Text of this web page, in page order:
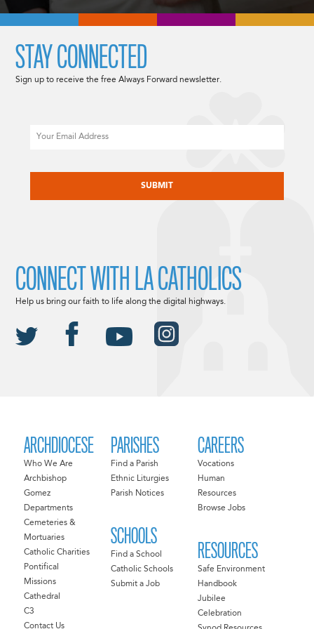
ARCHDIOCESE
Who We Are
Archbishop
Gomez
Departments
Cemeteries &
Mortuaries
Catholic Charities
Pontifical
Missions
Cathedral
C3
Contact Us
PARISHES
Find a Parish
Ethnic Liturgies
Parish Notices
SCHOOLS
Find a School
Catholic Schools
Submit a Job
CAREERS
Vocations
Human
Resources
Browse Jobs
RESOURCES
Safe Environment
Handbook
Jubilee
Celebration
STAY CONNECTED
Sign up to receive the free Always Forward newsletter.
CONNECT WITH LA CATHOLICS
Help us bring our faith to life along the digital highways.